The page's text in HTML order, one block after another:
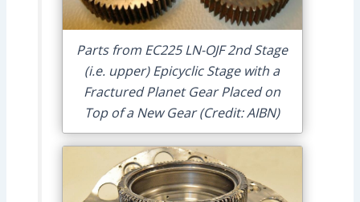
Parts from EC225 LN-OJF 2nd Stage
(i.e. upper) Epicyclic Stage with a
Fractured Planet Gear Placed on
Top of a New Gear (Credit: AIBN)